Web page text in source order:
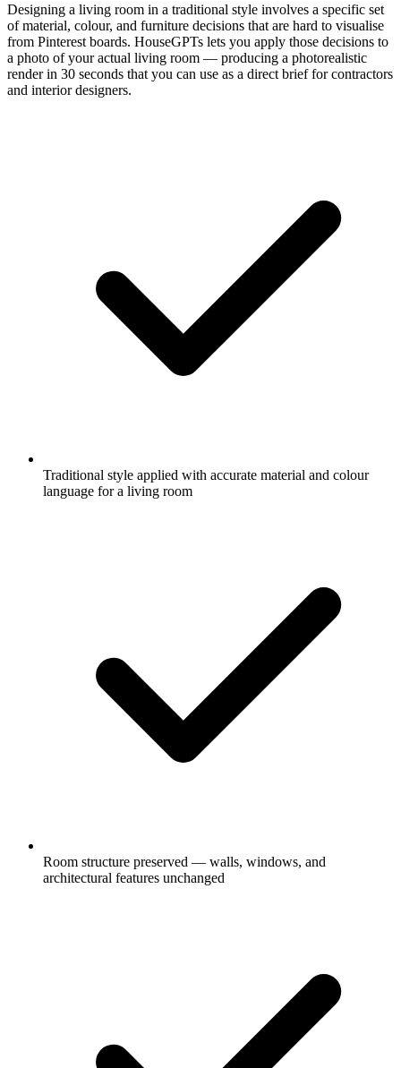
Designing a living room in a traditional style involves a specific set
of material, colour, and furniture decisions that are hard to visualise
from Pinterest boards. HouseGPTs lets you apply those decisions to
a photo of your actual living room — producing a photorealistic
render in 30 seconds that you can use as a direct brief for contractors
and interior designers.
Traditional style applied with accurate material and colour
language for a living room
Room structure preserved — walls, windows, and
architectural features unchanged